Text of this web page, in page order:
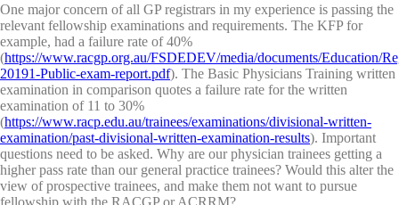
One major concern of all GP registrars in my experience is passing the
relevant fellowship examinations and requirements. The KFP for
example, had a failure rate of 40%
(https://www.racgp.org.au/FSDEDEV/media/documents/Education/
20191-Public-exam-report.pdf). The Basic Physicians Training written
examination in comparison quotes a failure rate for the written
examination of 11 to 30%
(https://www.racp.edu.au/trainees/examinations/divisional-written-
examination/past-divisional-written-examination-results). Important
questions need to be asked. Why are our physician trainees getting a
higher pass rate than our general practice trainees? Would this alter the
view of prospective trainees, and make them not want to pursue
fellowship with the RACGP or ACRRM?